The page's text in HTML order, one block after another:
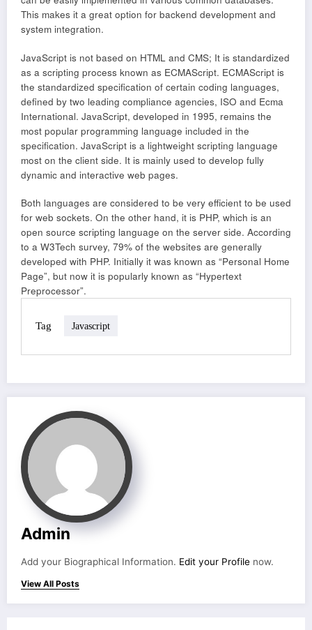
This makes it a great option for backend development and
system integration.
JavaScript is not based on HTML and CMS; It is standardized
as a scripting process known as ECMAScript. ECMAScript is
the standardized specification of certain coding languages,
defined by two leading compliance agencies, ISO and Ecma
International. JavaScript, developed in 1995, remains the
most popular programming language included in the
specification. JavaScript is a lightweight scripting language
most on the client side. It is mainly used to develop fully
dynamic and interactive web pages.
Both languages are considered to be very efficient to be used
for web sockets. On the other hand, it is PHP, which is an
open source scripting language on the server side. According
to a W3Tech survey, 79% of the websites are generally
developed with PHP. Initially it was known as “Personal Home
Page”, but now it is popularly known as “Hypertext
Preprocessor”.
Tag Javascript
Admin
Add your Biographical Information. Edit your Profile now.
View All Posts